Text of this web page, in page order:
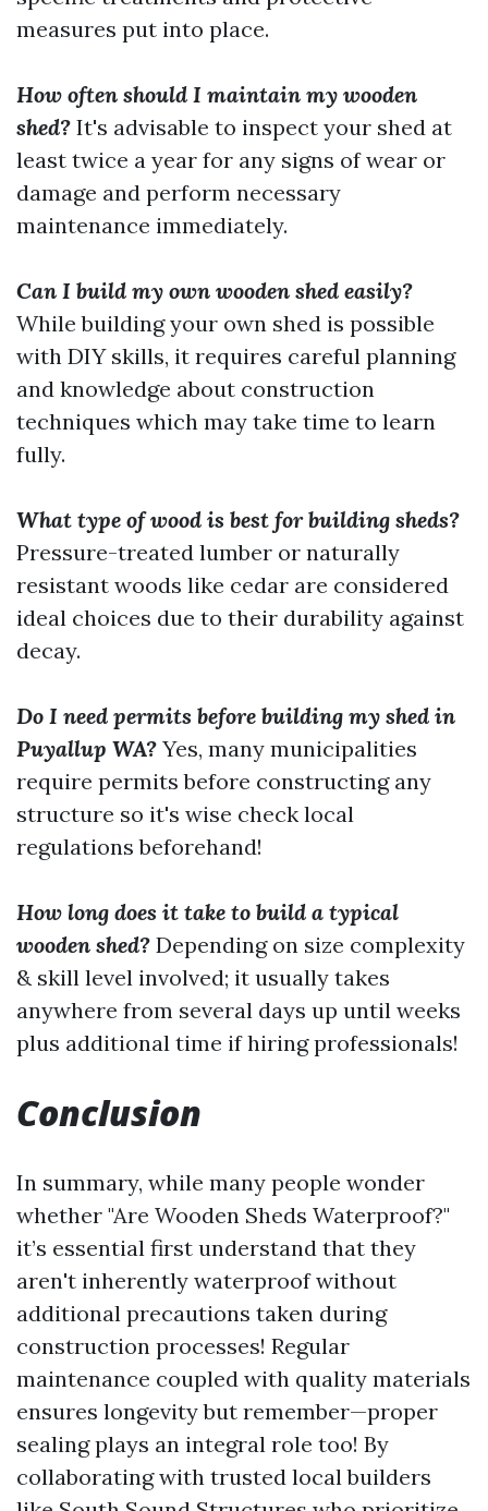
measures put into place.
How often should I maintain my wooden
shed? It's advisable to inspect your shed at
least twice a year for any signs of wear or
damage and perform necessary
maintenance immediately.
Can I build my own wooden shed easily?
While building your own shed is possible
with DIY skills, it requires careful planning
and knowledge about construction
techniques which may take time to learn
fully.
What type of wood is best for building sheds?
Pressure-treated lumber or naturally
resistant woods like cedar are considered
ideal choices due to their durability against
decay.
Do I need permits before building my shed in
Puyallup WA? Yes, many municipalities
require permits before constructing any
structure so it's wise check local
regulations beforehand!
How long does it take to build a typical
wooden shed? Depending on size complexity
& skill level involved; it usually takes
anywhere from several days up until weeks
plus additional time if hiring professionals!
Conclusion
In summary, while many people wonder
whether "Are Wooden Sheds Waterproof?"
it’s essential first understand that they
aren't inherently waterproof without
additional precautions taken during
construction processes! Regular
maintenance coupled with quality materials
ensures longevity but remember—proper
sealing plays an integral role too! By
collaborating with trusted local builders